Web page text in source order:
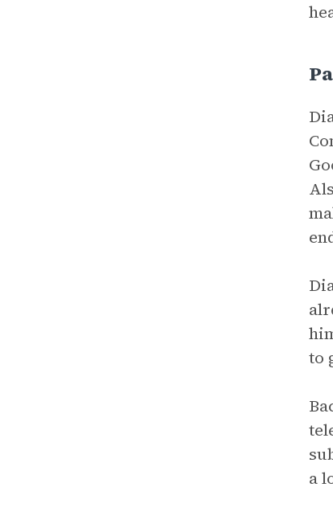
to
a